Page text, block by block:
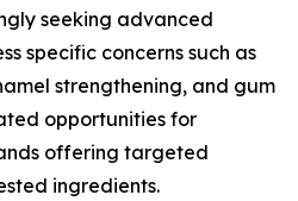
seeking advanced
specific concerns such as
strengthening, and gum
opportunities for
offering targeted
ingredients.